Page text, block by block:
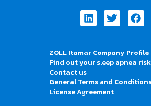
LinkedinTwitter
ZOLL Itamar Company Profile
Find out your sleep apnea
Contact us
General Terms and Conditions
License Agreement